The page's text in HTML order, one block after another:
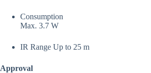
Consumption
Max. 3.7 W
IR Range Up to 25 m
Approval